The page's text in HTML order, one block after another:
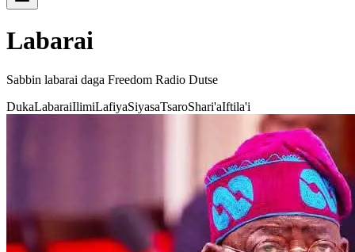
Labarai
Sabbin labarai daga Freedom Radio Dutse
DukaLabaraiIlimiLafiyaSiyasaTsaroShari'aIftila'i